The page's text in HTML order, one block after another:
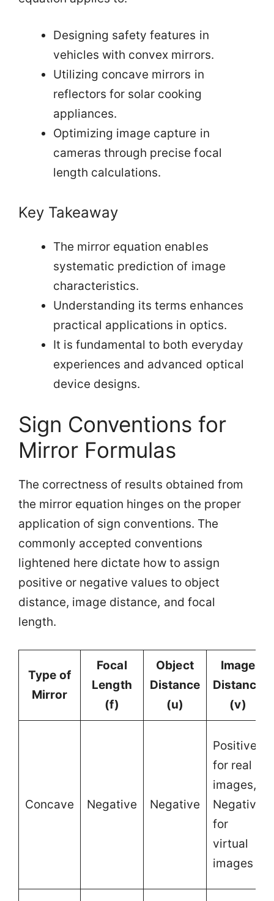
Designing safety features in
vehicles with convex mirrors.
Utilizing concave mirrors in
reflectors for solar cooking
appliances.
Optimizing image capture in
cameras through precise focal
length calculations.
Key Takeaway
The mirror equation enables
systematic prediction of image
characteristics.
Understanding its terms enhances
practical applications in optics.
It is fundamental to both everyday
experiences and advanced optical
device designs.
Sign Conventions for
Mirror Formulas
The correctness of results obtained from
the mirror equation hinges on the proper
application of sign conventions. The
commonly accepted conventions
lightened here dictate how to assign
positive or negative values to object
distance, image distance, and focal
length.
Type of
Mirror
Focal
Length
(f)
Object
Distance
(u)
Image
Distance
(v)
Concave Negative Negative
Positive
for real
images,
Negative
for
virtual
images